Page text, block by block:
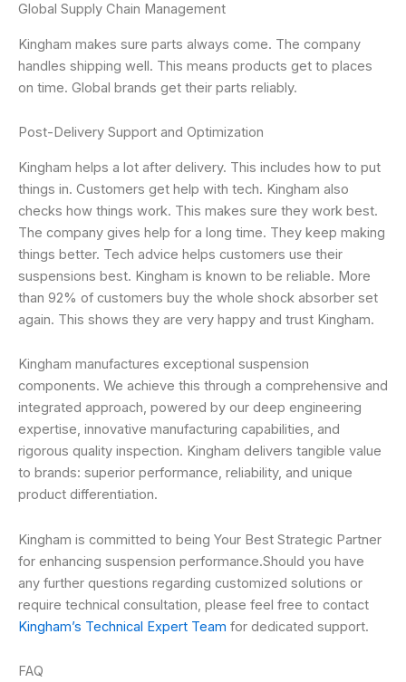
Global Supply Chain Management
Kingham makes sure parts always come. The company
handles shipping well. This means products get to places
on time. Global brands get their parts reliably.
Post-Delivery Support and Optimization
Kingham helps a lot after delivery. This includes how to put
things in. Customers get help with tech. Kingham also
checks how things work. This makes sure they work best.
The company gives help for a long time. They keep making
things better. Tech advice helps customers use their
suspensions best. Kingham is known to be reliable. More
than 92% of customers buy the whole shock absorber set
again. This shows they are very happy and trust Kingham.
Kingham manufactures exceptional suspension
components. We achieve this through a comprehensive and
integrated approach, powered by our deep engineering
expertise, innovative manufacturing capabilities, and
rigorous quality inspection. Kingham delivers tangible value
to brands: superior performance, reliability, and unique
product differentiation.
Kingham is committed to being Your Best Strategic Partner
for enhancing suspension performance.Should you have
any further questions regarding customized solutions or
require technical consultation, please feel free to contact
Kingham’s Technical Expert Team for dedicated support.
FAQ